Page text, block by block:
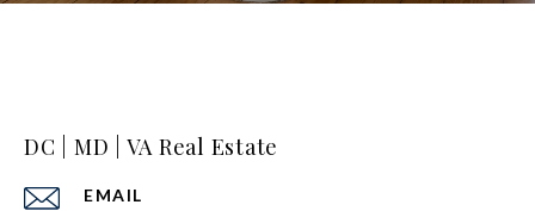
DC | MD | VA Real Estate
EMAIL